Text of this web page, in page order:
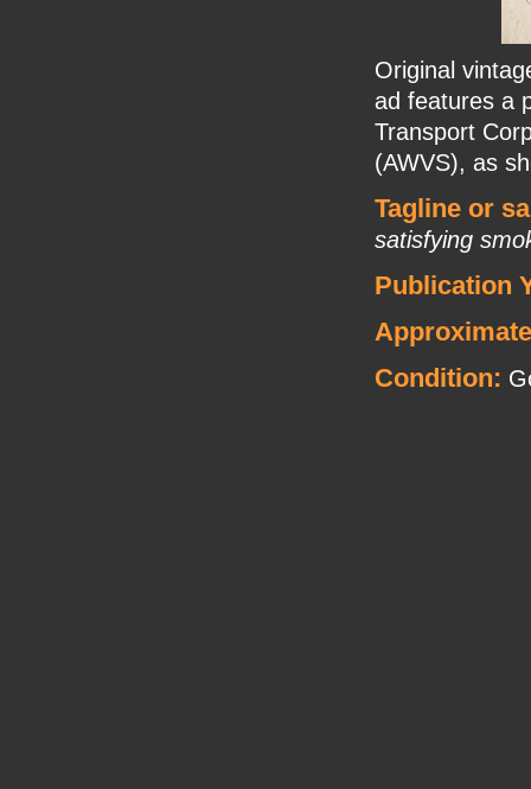
Original
ad features a
Transport
(AWVS), as
Tagline or
satisfying
Publication
Condition: